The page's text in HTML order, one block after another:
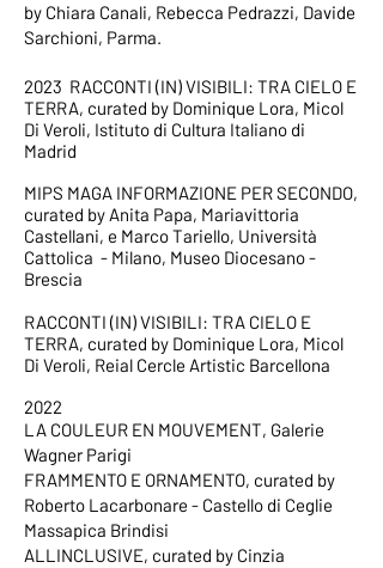
by Chiara Canali, Rebecca Pedrazzi, Davide
Sarchioni, Parma.
2023 RACCONTI (IN) VISIBILI: TRA CIELO E
TERRA, curated by Dominique Lora, Micol
Di Veroli, Istituto di Cultura Italiano di
Madrid
MIPS MAGA INFORMAZIONE PER SECONDO,
curated by Anita Papa, Mariavittoria
Castellani, e Marco Tariello, Università
Cattolica - Milano, Museo Diocesano -
Brescia
RACCONTI (IN) VISIBILI: TRA CIELO E
TERRA, curated by Dominique Lora, Micol
Di Veroli, Reial Cercle Artistic Barcellona
2022
LA COULEUR EN MOUVEMENT, Galerie
Wagner Parigi
FRAMMENTO E ORNAMENTO, curated by
Roberto Lacarbonare - Castello di Ceglie
Massapica Brindisi
ALLINCLUSIVE, curated by Cinzia